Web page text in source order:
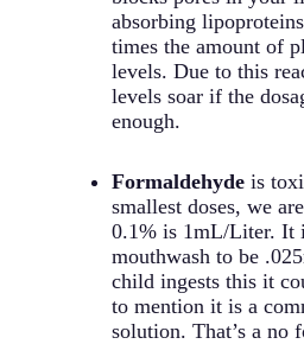
absorbing
times the amount of
levels. Due to this
levels soar if the
enough.
Formaldehyde is
smallest doses, we
0.1% is 1mL/Liter. It
mouthwash to be
child ingests this it
to mention it is a
solution. That’s a no